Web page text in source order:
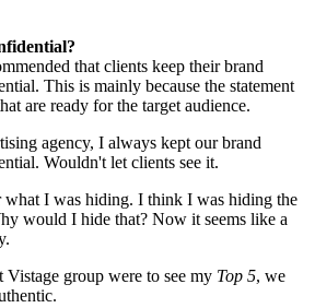
that clients keep their brand
This is mainly because the statement
are ready for the target audience.
agency, I always kept our brand
Wouldn't let clients see it.
I was hiding. I think I was hiding the
would I hide that? Now it seems like a
group were to see my Top 5, we